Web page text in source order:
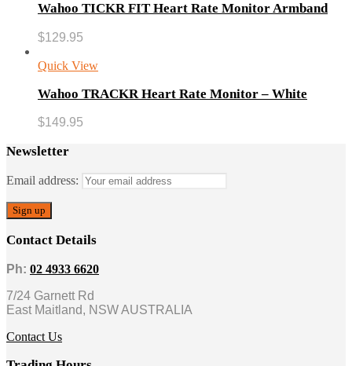
Wahoo TICKR FIT Heart Rate Monitor Armband
$129.95
Quick View
Wahoo TRACKR Heart Rate Monitor – White
$149.95
Newsletter
Email address:
Contact Details
Ph: 02 4933 6620
7/24 Garnett Rd
East Maitland, NSW AUSTRALIA
Contact Us